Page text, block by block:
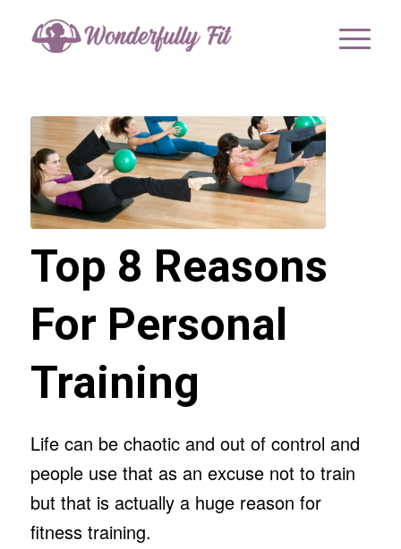
Top 8 Reasons
For Personal
Training
Life can be chaotic and out of control and
people use that as an excuse not to train
but that is actually a huge reason for
fitness training.